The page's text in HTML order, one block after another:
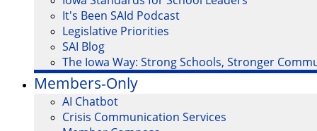
It's Been SAId Podcast
Legislative Priorities
SAI Blog
The Iowa Way: Strong Schools, Stronger
Members-Only
AI Chatbot
Crisis Communication Services